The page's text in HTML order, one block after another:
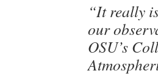
“It really
our
OSU’s